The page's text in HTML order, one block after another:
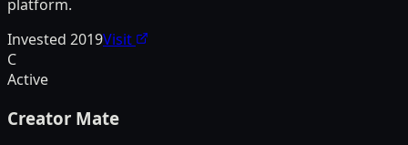
platform.
Invested 2019Visit
C
Active
Creator Mate